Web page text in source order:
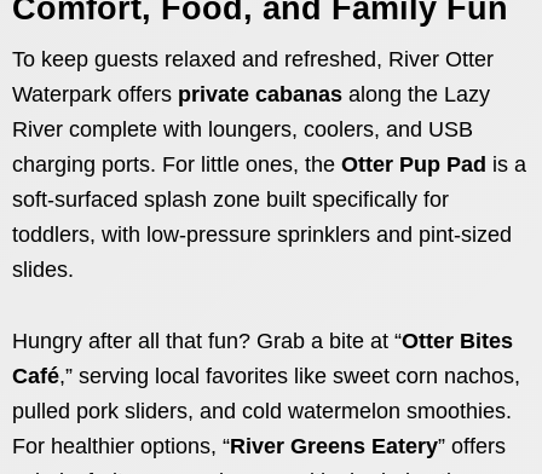
Comfort, Food, and Family Fun
To keep guests relaxed and refreshed, River Otter
Waterpark offers private cabanas along the Lazy
River complete with loungers, coolers, and USB
charging ports. For little ones, the Otter Pup Pad is a
soft-surfaced splash zone built specifically for
toddlers, with low-pressure sprinklers and pint-sized
slides.
Hungry after all that fun? Grab a bite at “Otter Bites
Café,” serving local favorites like sweet corn nachos,
pulled pork sliders, and cold watermelon smoothies.
For healthier options, “River Greens Eatery” offers